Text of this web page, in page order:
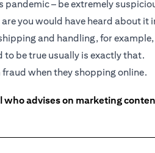
– be extremely
you would have heard about it
and handling, for
be true usually is exactly that.
when they shopping online.
advises on marketing